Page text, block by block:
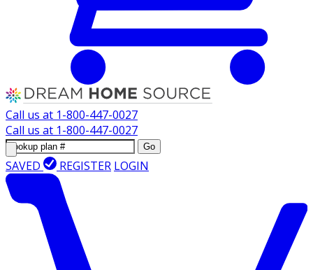
Call us at 1-800-447-0027
Call us at 1-800-447-0027
Go
SAVED REGISTER LOGIN